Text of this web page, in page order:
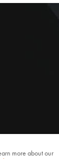
more about our